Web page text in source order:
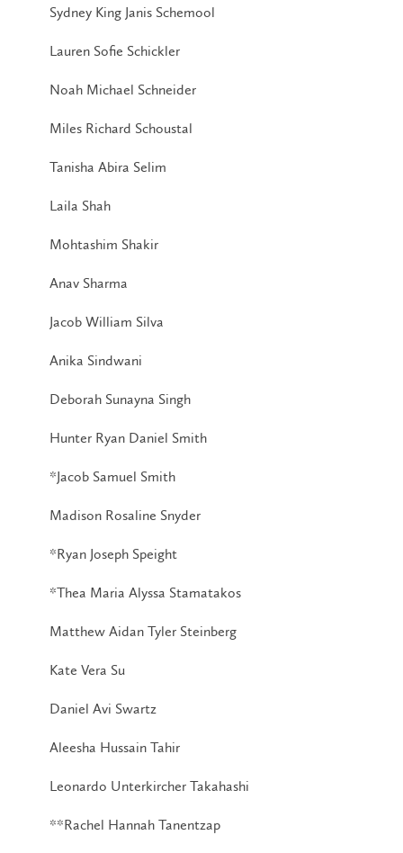
Sydney King Janis Schemool
Lauren Sofie Schickler
Noah Michael Schneider
Miles Richard Schoustal
Tanisha Abira Selim
Laila Shah
Mohtashim Shakir
Anav Sharma
Jacob William Silva
Anika Sindwani
Deborah Sunayna Singh
Hunter Ryan Daniel Smith
*Jacob Samuel Smith
Madison Rosaline Snyder
*Ryan Joseph Speight
*Thea Maria Alyssa Stamatakos
Matthew Aidan Tyler Steinberg
Kate Vera Su
Daniel Avi Swartz
Aleesha Hussain Tahir
Leonardo Unterkircher Takahashi
**Rachel Hannah Tanentzap